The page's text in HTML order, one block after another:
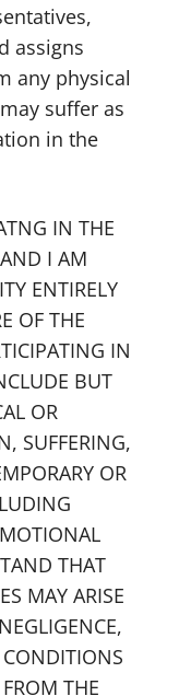
assigns
any physical
suffer as
in the
IN THE
I AM
ENTIRELY
OF THE
IN
BUT
OR
SUFFERING,
OR
THAT
MAY ARISE
CONDITIONS
THE